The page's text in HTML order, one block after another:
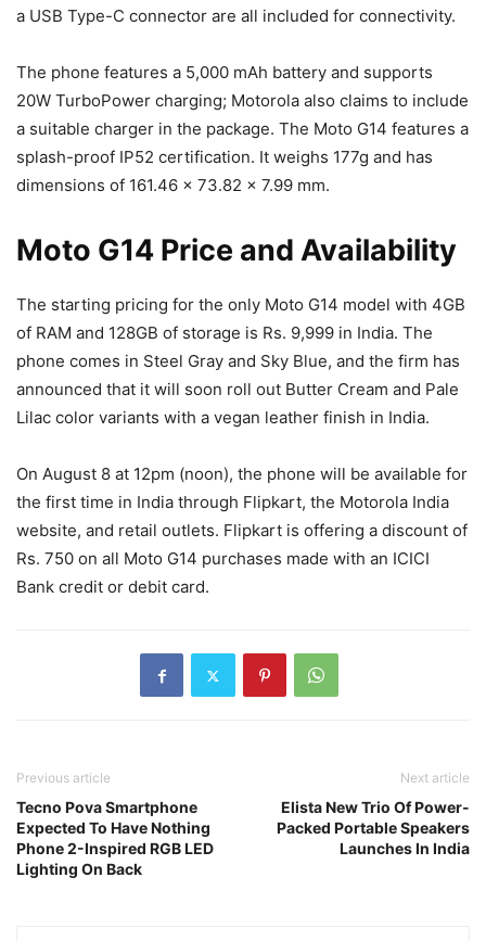
a USB Type-C connector are all included for connectivity.
The phone features a 5,000 mAh battery and supports
20W TurboPower charging; Motorola also claims to include
a suitable charger in the package. The Moto G14 features a
splash-proof IP52 certification. It weighs 177g and has
dimensions of 161.46 x 73.82 x 7.99 mm.
Moto G14 Price and Availability
The starting pricing for the only Moto G14 model with 4GB
of RAM and 128GB of storage is Rs. 9,999 in India. The
phone comes in Steel Gray and Sky Blue, and the firm has
announced that it will soon roll out Butter Cream and Pale
Lilac color variants with a vegan leather finish in India.
On August 8 at 12pm (noon), the phone will be available for
the first time in India through Flipkart, the Motorola India
website, and retail outlets. Flipkart is offering a discount of
Rs. 750 on all Moto G14 purchases made with an ICICI
Bank credit or debit card.
Previous article
Tecno Pova Smartphone
Expected To Have Nothing
Phone 2-Inspired RGB LED
Lighting On Back
Next article
Elista New Trio Of Power-
Packed Portable Speakers
Launches In India